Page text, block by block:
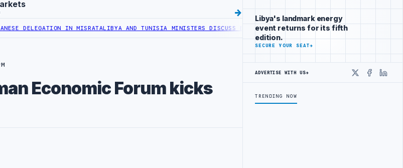
IN MISRATA LIBYA AND TUNISIA MINISTERS DISCUSS ENERGY AND RENEWABLE COOPERATIONAGOCO AND MINING
Economic Forum kicks
Libya's landmark energy
event returns for its fifth
edition.
SECURE YOUR SEAT→
ADVERTISE WITH US→
X
TRENDING NOW